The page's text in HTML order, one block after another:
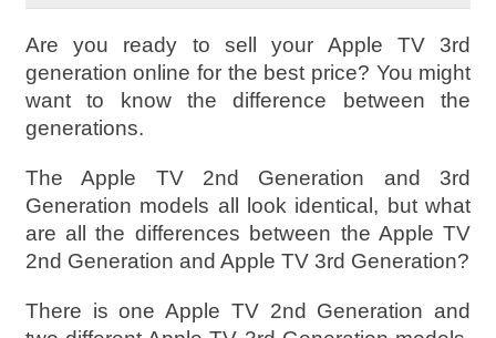
Are you ready to sell your Apple TV 3rd
generation online for the best price? You might
want to know the difference between the
generations.
The Apple TV 2nd Generation and 3rd
Generation models all look identical, but what
are all the differences between the Apple TV
2nd Generation and Apple TV 3rd Generation?
There is one Apple TV 2nd Generation and